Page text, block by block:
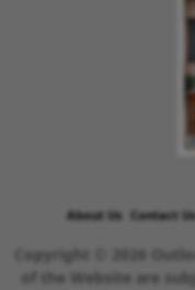
About Us Contact Us
Copyright © 2026
of the Website are